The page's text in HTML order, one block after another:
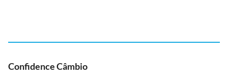
Confidence Câmbio